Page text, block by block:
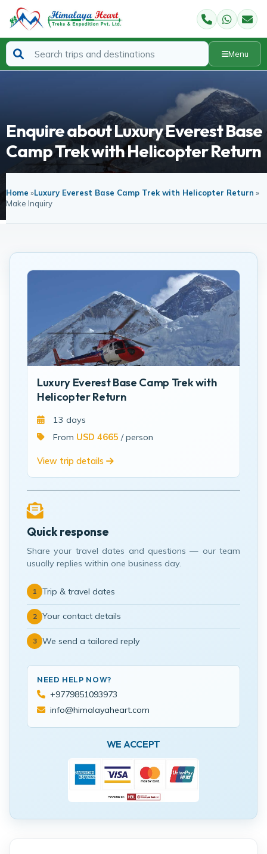
Menu
Enquire about Luxury Everest Base
Camp Trek with Helicopter Return
Home »Luxury Everest Base Camp Trek with Helicopter Return »
Make Inquiry
Luxury Everest Base Camp Trek with
Helicopter Return
13 days
From USD 4665 / person
View trip details
Quick response
Share your travel dates and questions — our team
usually replies within one business day.
1 Trip & travel dates
2 Your contact details
3 We send a tailored reply
NEED HELP NOW?
+9779851093973
info@himalayaheart.com
WE ACCEPT